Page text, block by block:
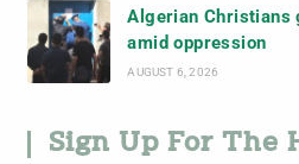
Algerian Christians
amid oppression
AUGUST 6, 2026
Sign Up For The